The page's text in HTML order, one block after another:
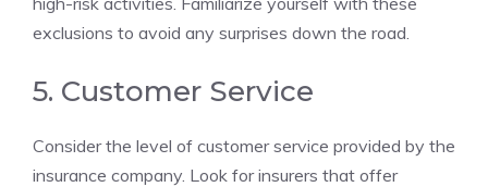
exclusions to avoid any surprises down the ⁢road.
5. Customer Service
Consider the level‍ of ‍customer service provided by the
insurance company. ‍Look ⁢for insurers that offer‌